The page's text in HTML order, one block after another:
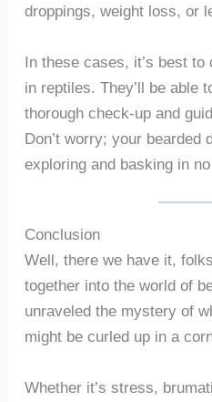
droppings, weight loss, or
In these cases, it’s best
in reptiles. They’ll be able
thorough check-up and
Don’t worry; your bearded
exploring and basking in
Conclusion
Well, there we have it,
together into the world of
unraveled the mystery of
might be curled up in a
Whether it’s stress,